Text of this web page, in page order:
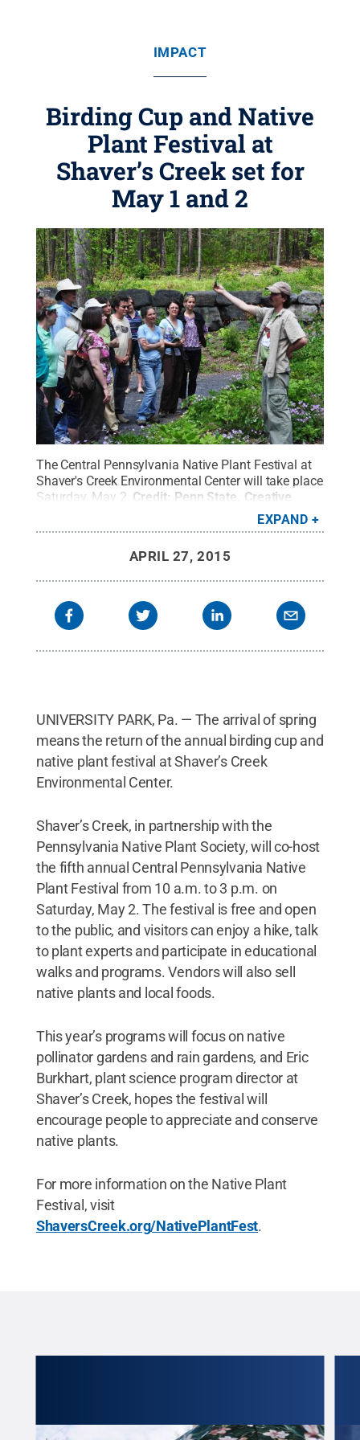
IMPACT
Birding Cup and Native
Plant Festival at
Shaver’s Creek set for
May 1 and 2
The Central Pennsylvania Native Plant Festival at
Shaver's Creek Environmental Center will take place
Saturday, May 2. Credit: Penn State Creative
EXPAND
APRIL 27, 2015
UNIVERSITY PARK, Pa. — The arrival of spring
means the return of the annual birding cup and
native plant festival at Shaver’s Creek
Environmental Center.
Shaver’s Creek, in partnership with the
Pennsylvania Native Plant Society, will co-host
the fifth annual Central Pennsylvania Native
Plant Festival from 10 a.m. to 3 p.m. on
Saturday, May 2. The festival is free and open
to the public, and visitors can enjoy a hike, talk
to plant experts and participate in educational
walks and programs. Vendors will also sell
native plants and local foods.
This year’s programs will focus on native
pollinator gardens and rain gardens, and Eric
Burkhart, plant science program director at
Shaver’s Creek, hopes the festival will
encourage people to appreciate and conserve
native plants.
For more information on the Native Plant
Festival, visit
ShaversCreek.org/NativePlantFest.